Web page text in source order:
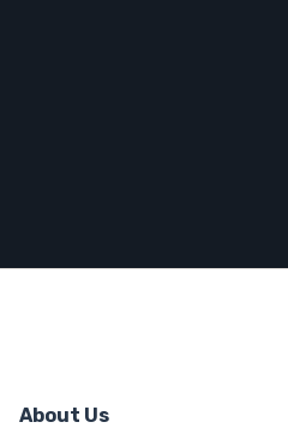
About Us